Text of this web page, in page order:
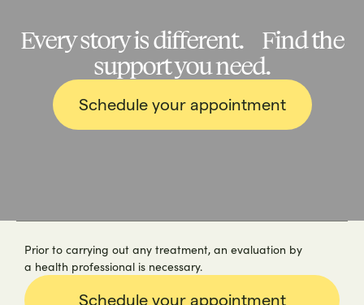
Every story is different. Find the
support you need.
Schedule your appointment
Prior to carrying out any treatment, an evaluation by
a health professional is necessary.
Schedule your appointment